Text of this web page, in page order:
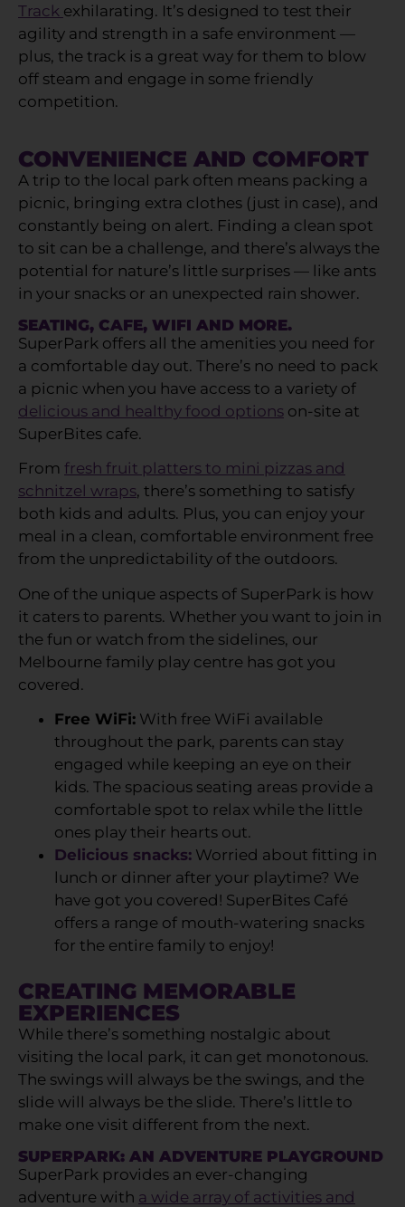
Track exhilarating. It’s designed to test their
agility and strength in a safe environment —
plus, the track is a great way for them to blow
off steam and engage in some friendly
competition.
CONVENIENCE AND COMFORT
A trip to the local park often means packing a
picnic, bringing extra clothes (just in case), and
constantly being on alert. Finding a clean spot
to sit can be a challenge, and there’s always the
potential for nature’s little surprises — like ants
in your snacks or an unexpected rain shower.
SEATING, CAFE, WIFI AND MORE.
SuperPark offers all the amenities you need for
a comfortable day out. There’s no need to pack
a picnic when you have access to a variety of
delicious and healthy food options on-site at
SuperBites cafe.
From fresh fruit platters to mini pizzas and
schnitzel wraps, there’s something to satisfy
both kids and adults. Plus, you can enjoy your
meal in a clean, comfortable environment free
from the unpredictability of the outdoors.
One of the unique aspects of SuperPark is how
it caters to parents. Whether you want to join in
the fun or watch from the sidelines, our
Melbourne family play centre has got you
covered.
Free WiFi: With free WiFi available
throughout the park, parents can stay
engaged while keeping an eye on their
kids. The spacious seating areas provide a
comfortable spot to relax while the little
ones play their hearts out.
Delicious snacks: Worried about fitting in
lunch or dinner after your playtime? We
have got you covered! SuperBites Café
offers a range of mouth-watering snacks
for the entire family to enjoy!
CREATING MEMORABLE
EXPERIENCES
While there’s something nostalgic about
visiting the local park, it can get monotonous.
The swings will always be the swings, and the
slide will always be the slide. There’s little to
make one visit different from the next.
SUPERPARK: AN ADVENTURE PLAYGROUND
SuperPark provides an ever-changing
adventure with a wide array of activities and